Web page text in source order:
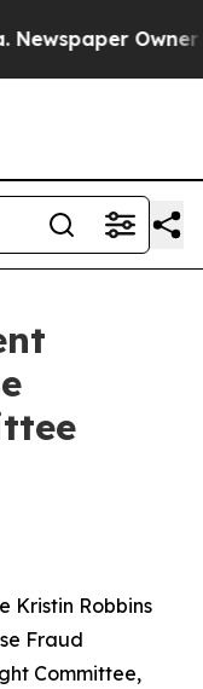
Owner
Kristin Robbins
Fraud
Committee,